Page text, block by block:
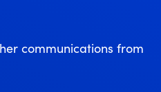
communications from